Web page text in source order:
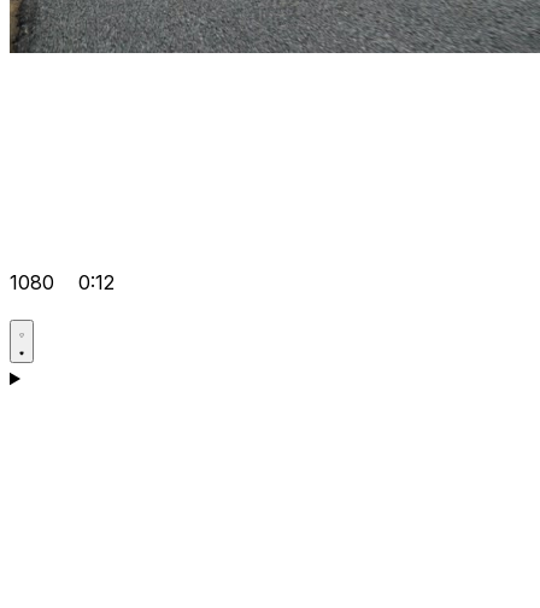
1080 0:12